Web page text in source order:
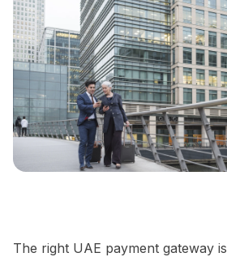
The right UAE payment gateway